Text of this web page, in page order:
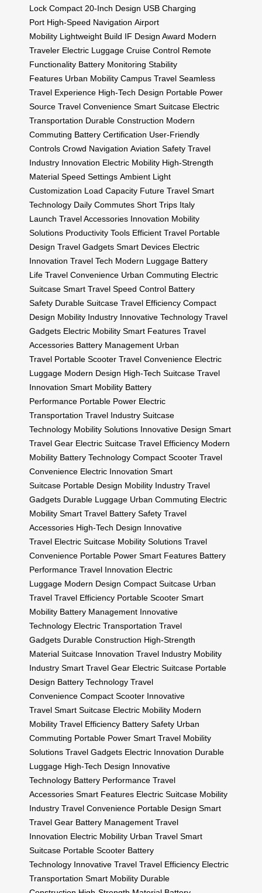
Lock Compact 20-Inch Design USB Charging
Port High-Speed Navigation Airport
Mobility Lightweight Build IF Design Award Modern
Traveler Electric Luggage Cruise Control Remote
Functionality Battery Monitoring Stability
Features Urban Mobility Campus Travel Seamless
Travel Experience High-Tech Design Portable Power
Source Travel Convenience Smart Suitcase Electric
Transportation Durable Construction Modern
Commuting Battery Certification User-Friendly
Controls Crowd Navigation Aviation Safety Travel
Industry Innovation Electric Mobility High-Strength
Material Speed Settings Ambient Light
Customization Load Capacity Future Travel Smart
Technology Daily Commutes Short Trips Italy
Launch Travel Accessories Innovation Mobility
Solutions Productivity Tools Efficient Travel Portable
Design Travel Gadgets Smart Devices Electric
Innovation Travel Tech Modern Luggage Battery
Life Travel Convenience Urban Commuting Electric
Suitcase Smart Travel Speed Control Battery
Safety Durable Suitcase Travel Efficiency Compact
Design Mobility Industry Innovative Technology Travel
Gadgets Electric Mobility Smart Features Travel
Accessories Battery Management Urban
Travel Portable Scooter Travel Convenience Electric
Luggage Modern Design High-Tech Suitcase Travel
Innovation Smart Mobility Battery
Performance Portable Power Electric
Transportation Travel Industry Suitcase
Technology Mobility Solutions Innovative Design Smart
Travel Gear Electric Suitcase Travel Efficiency Modern
Mobility Battery Technology Compact Scooter Travel
Convenience Electric Innovation Smart
Suitcase Portable Design Mobility Industry Travel
Gadgets Durable Luggage Urban Commuting Electric
Mobility Smart Travel Battery Safety Travel
Accessories High-Tech Design Innovative
Travel Electric Suitcase Mobility Solutions Travel
Convenience Portable Power Smart Features Battery
Performance Travel Innovation Electric
Luggage Modern Design Compact Suitcase Urban
Travel Travel Efficiency Portable Scooter Smart
Mobility Battery Management Innovative
Technology Electric Transportation Travel
Gadgets Durable Construction High-Strength
Material Suitcase Innovation Travel Industry Mobility
Industry Smart Travel Gear Electric Suitcase Portable
Design Battery Technology Travel
Convenience Compact Scooter Innovative
Travel Smart Suitcase Electric Mobility Modern
Mobility Travel Efficiency Battery Safety Urban
Commuting Portable Power Smart Travel Mobility
Solutions Travel Gadgets Electric Innovation Durable
Luggage High-Tech Design Innovative
Technology Battery Performance Travel
Accessories Smart Features Electric Suitcase Mobility
Industry Travel Convenience Portable Design Smart
Travel Gear Battery Management Travel
Innovation Electric Mobility Urban Travel Smart
Suitcase Portable Scooter Battery
Technology Innovative Travel Travel Efficiency Electric
Transportation Smart Mobility Durable